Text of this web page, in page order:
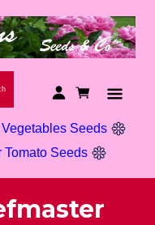
Seeds
Tomato Seeds